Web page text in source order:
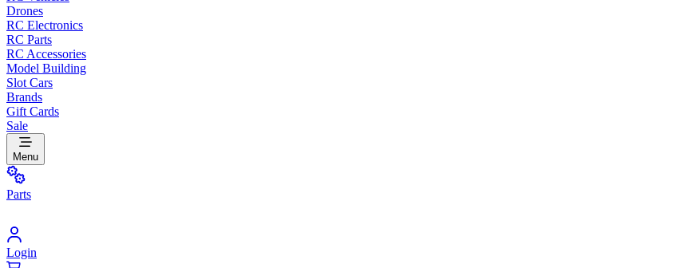
Drones
RC Electronics
RC Parts
RC Accessories
Model Building
Slot Cars
Brands
Gift Cards
Sale
Menu
Parts
Login